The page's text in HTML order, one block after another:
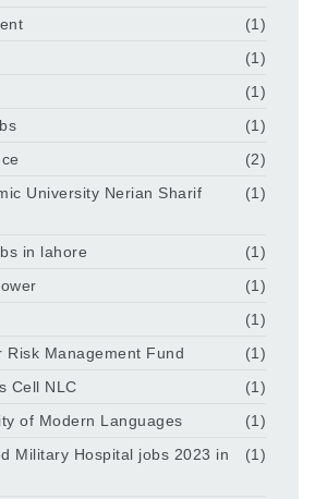
(1)
(1)
(1)
(1)
(2)
University Nerian Sharif
(1)
in lahore
(1)
(1)
(1)
Risk Management Fund
(1)
Cell NLC
(1)
of Modern Languages
(1)
Military Hospital jobs 2023 in
(1)